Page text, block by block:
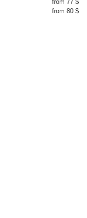
from 77 $
from 80 $